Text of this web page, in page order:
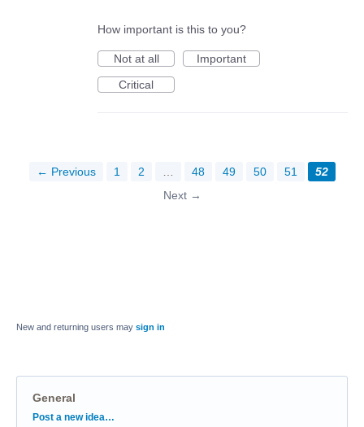
How important is this to you?
Not at all
Important
Critical
← Previous 1 2 48 49 50 51
52
Next →
New and returning users may sign in
General
Categories
Post a new idea…